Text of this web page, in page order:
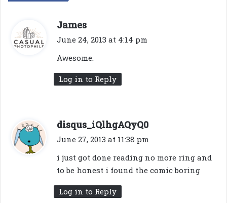
James
a
:
June 24, 2013 at 4:14 pm
Awesome.
Log in to Reply
disqus_iQlhgAQyQ0
June 27, 2013 at 11:38 pm
i just got done reading no more ring and
to be honest i found the comic boring
Log in to Reply